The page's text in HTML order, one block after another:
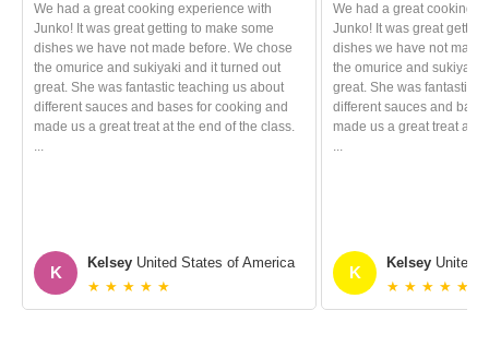
We had a great cooking experience with
Junko! It was great getting to make some
dishes we have not made before. We chose
the omurice and sukiyaki and it turned out
great. She was fantastic teaching us about
different sauces and bases for cooking and
made us a great treat at the end of the class.
...
K
Kelsey United States of America
★ ★ ★ ★ ★
We had a great cooking
Junko! It was great
dishes we have not made
the omurice and sukiyaki
great. She was fantastic
different sauces and
made us a great treat at
...
K
Kelsey United
★ ★ ★ ★ ★